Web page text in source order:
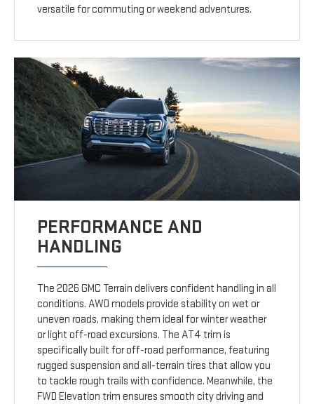
versatile for commuting or weekend adventures.
PERFORMANCE AND
HANDLING
The 2026 GMC Terrain delivers confident handling in all
conditions. AWD models provide stability on wet or
uneven roads, making them ideal for winter weather
or light off-road excursions. The AT4 trim is
specifically built for off-road performance, featuring
rugged suspension and all-terrain tires that allow you
to tackle rough trails with confidence. Meanwhile, the
FWD Elevation trim ensures smooth city driving and